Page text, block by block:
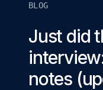
BLOG
Just did
notes